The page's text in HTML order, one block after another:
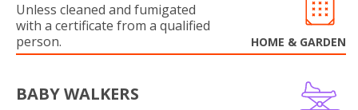
Unless cleaned and fumigated
with a certificate from a qualified
person.
HOME & GARDEN
BABY WALKERS